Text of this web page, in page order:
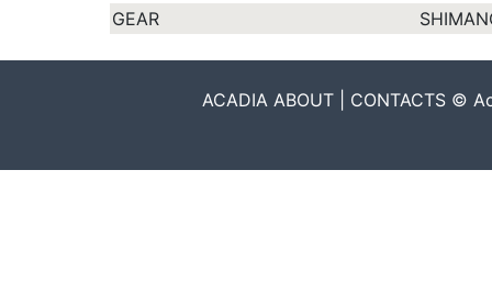
GEAR
ACADIA ABOUT | CONTACTS ©